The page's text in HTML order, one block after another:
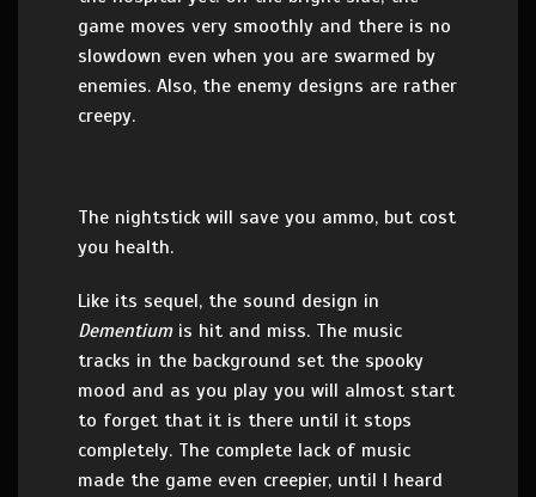
game moves very smoothly and there is no
slowdown even when you are swarmed by
enemies. Also, the enemy designs are rather
creepy.
The nightstick will save you ammo, but cost
you health.
Like its sequel, the sound design in
Dementiumis hit and miss. The music
tracks in the background set the spooky
mood and as you play you will almost start
to forget that it is there until it stops
completely. The complete lack of music
made the game even creepier, until I heard